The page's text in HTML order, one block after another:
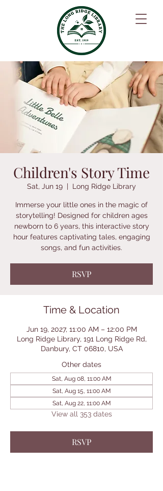
Children's Story Time
Sat, Jun 19
  |
Long Ridge Library
Immerse your little ones in the magic of
storytelling! Designed for children ages
newborn to 6 years, this interactive story
hour features captivating tales, engaging
songs, and fun activities.
RSVP
Time & Location
Jun 19, 2027, 11:00 AM – 12:00 PM
Long Ridge Library, 191 Long Ridge Rd,
Danbury, CT 06810, USA
Other dates
Sat, Aug 08, 11:00 AM
Sat, Aug 15, 11:00 AM
Sat, Aug 22, 11:00 AM
View all 353 dates
RSVP